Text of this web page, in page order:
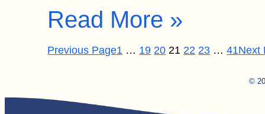
Read More »
Previous Page1 … 19 20 21 22 23 … 41Next
©